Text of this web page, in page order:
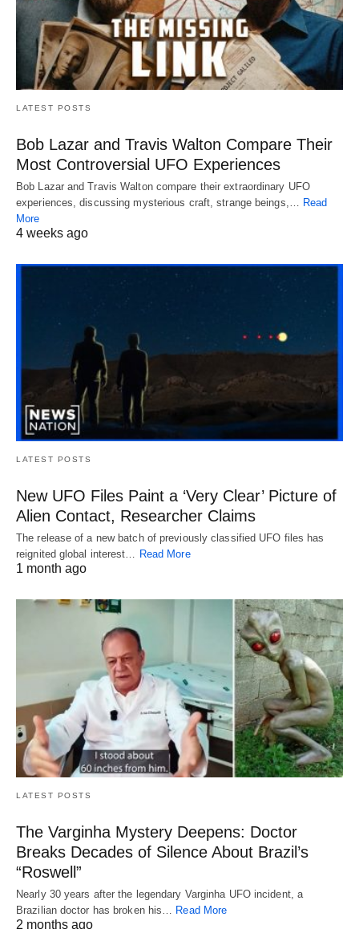
LATEST POSTS
Bob Lazar and Travis Walton Compare Their
Most Controversial UFO Experiences
Bob Lazar and Travis Walton compare their extraordinary UFO
experiences, discussing mysterious craft, strange beings,…
Read
More
4 weeks ago
LATEST POSTS
New UFO Files Paint a ‘Very Clear’ Picture of
Alien Contact, Researcher Claims
The release of a new batch of previously classified UFO files has
reignited global interest… Read More
1 month ago
LATEST POSTS
The Varginha Mystery Deepens: Doctor
Breaks Decades of Silence About Brazil’s
“Roswell”
Nearly 30 years after the legendary Varginha UFO incident, a
Brazilian doctor has broken his… Read More
2 months ago